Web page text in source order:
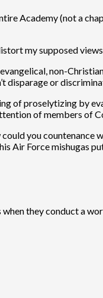
Academy (not a
my supposed
non-
disparage or
of proselytizing by
of members of
you countenance
Air Force mishugas
they conduct a